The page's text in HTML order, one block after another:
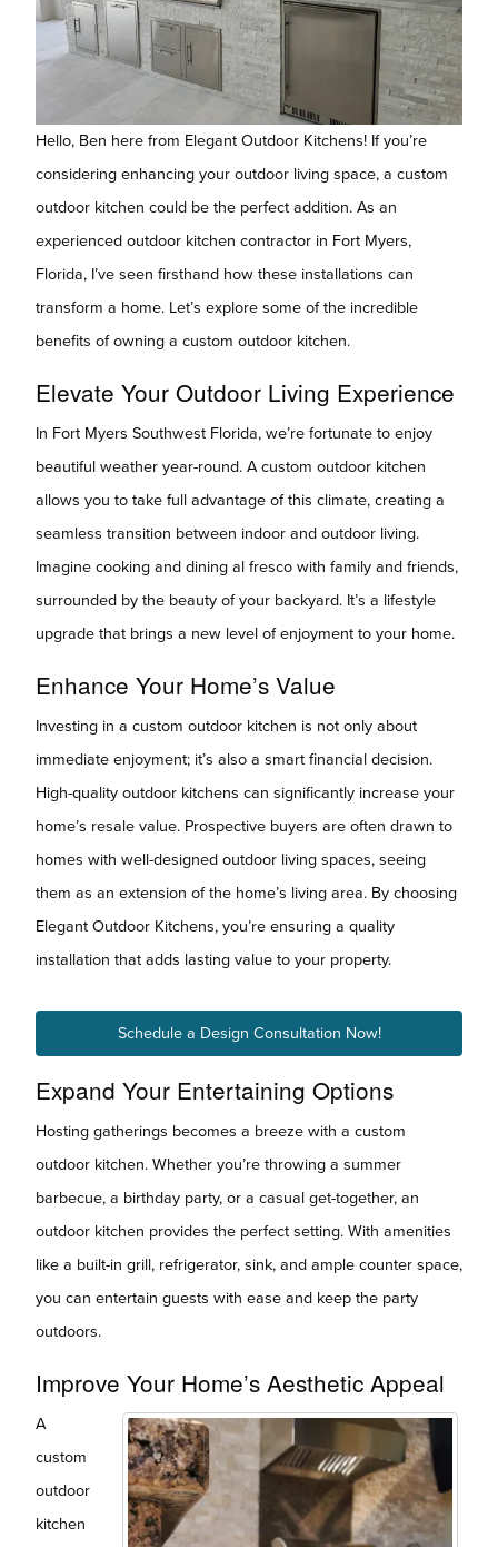
Hello, Ben here from Elegant Outdoor Kitchens! If you’re
considering enhancing your outdoor living space, a custom
outdoor kitchen could be the perfect addition. As an
experienced outdoor kitchen contractor in Fort Myers,
Florida, I’ve seen firsthand how these installations can
transform a home. Let’s explore some of the incredible
benefits of owning a custom outdoor kitchen.
Elevate Your Outdoor Living Experience
In Fort Myers Southwest Florida, we’re fortunate to enjoy
beautiful weather year-round. A custom outdoor kitchen
allows you to take full advantage of this climate, creating a
seamless transition between indoor and outdoor living.
Imagine cooking and dining al fresco with family and friends,
surrounded by the beauty of your backyard. It’s a lifestyle
upgrade that brings a new level of enjoyment to your home.
Enhance Your Home’s Value
Investing in a custom outdoor kitchen is not only about
immediate enjoyment; it’s also a smart financial decision.
High-quality outdoor kitchens can significantly increase your
home’s resale value. Prospective buyers are often drawn to
homes with well-designed outdoor living spaces, seeing
them as an extension of the home’s living area. By choosing
Elegant Outdoor Kitchens, you’re ensuring a quality
installation that adds lasting value to your property.
Schedule a Design Consultation Now!
Expand Your Entertaining Options
Hosting gatherings becomes a breeze with a custom
outdoor kitchen. Whether you’re throwing a summer
barbecue, a birthday party, or a casual get-together, an
outdoor kitchen provides the perfect setting. With amenities
like a built-in grill, refrigerator, sink, and ample counter space,
you can entertain guests with ease and keep the party
outdoors.
Improve Your Home’s Aesthetic Appeal
A
custom
outdoor
kitchen